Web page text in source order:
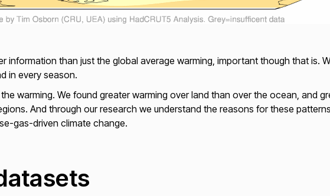
information than just the global average warming, important though that is.
in every season.
warming. We found greater warming over land than over the ocean, and
And through our research we understand the reasons for these
gas-driven climate change.